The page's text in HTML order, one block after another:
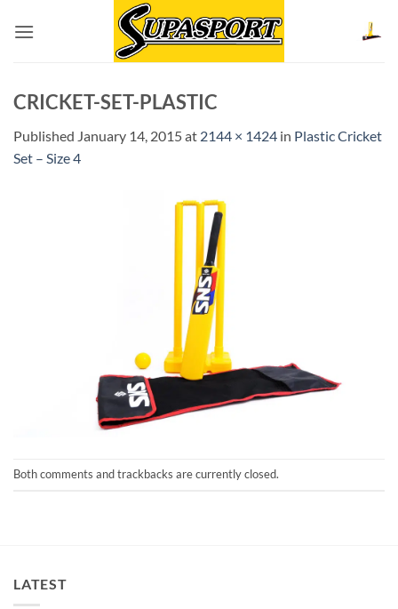
CRICKET-SET-PLASTIC
Published January 14, 2015at 2144 × 1424 in Plastic Cricket
Set – Size 4
Both comments and trackbacks are currently closed.
LATEST